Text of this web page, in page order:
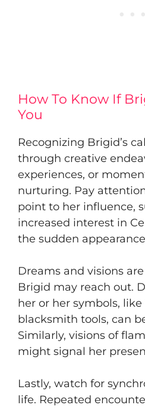
How To Know If
You
Recognizing Brigid’s
through creative
experiences, or
nurturing. Pay
point to her influence,
increased interest in
the sudden
Dreams and visions
Brigid may reach out.
her or her symbols, like
blacksmith tools, can
Similarly, visions of
might signal her
Lastly, watch for
life. Repeated